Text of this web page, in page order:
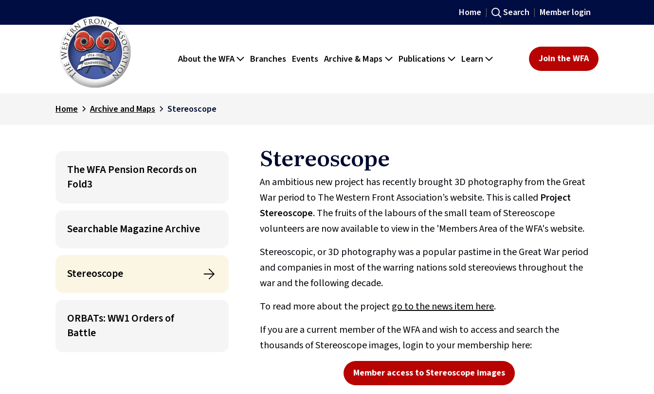
Home Search Member login
About the WFA Branches Events Archive & Maps Publications Learn Join the WFA
Home Archive and Maps Stereoscope
The WFA Pension Records on
Fold3
Searchable Magazine Archive
Stereoscope
ORBATs: WW1 Orders of
Battle
Stereoscope
An ambitious new project has recently brought 3D photography from the Great
War period to The Western Front Association’s website. This is called Project
Stereoscope. The fruits of the labours of the small team of Stereoscope
volunteers are now available to view in the 'Members Area of the WFA's website.
Stereoscopic, or 3D photography was a popular pastime in the Great War period
and companies in most of the warring nations sold stereoviews throughout the
war and the following decade.
To read more about the projectgo to the news item here.
If you are a current member of the WFA and wish to access and search the
thousands of Stereoscope images, login to your membership here:
Member access to Stereoscope images